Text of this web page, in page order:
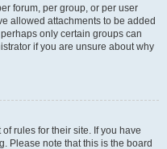
forum, per group, or per user
allowed attachments to be added
only certain groups can
if you are unsure about why
rules for their site. If you have
Please note that this is the board